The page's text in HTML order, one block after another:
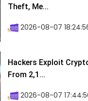
Theft, Me...
2026-08-07
Hackers Exploit
From 2,1...
2026-08-07